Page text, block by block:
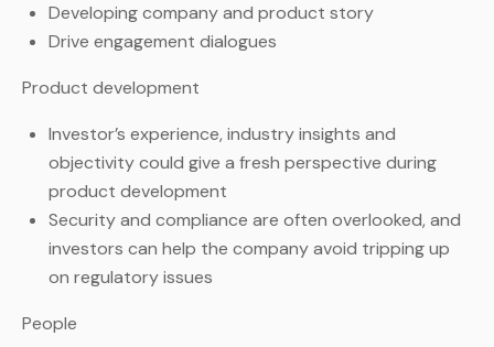
Developing company and product story
Drive engagement dialogues
Product development
Investor’s experience, industry insights and
objectivity could give a fresh perspective during
product development
Security and compliance are often overlooked, and
investors can help the company avoid tripping up
on regulatory issues
People